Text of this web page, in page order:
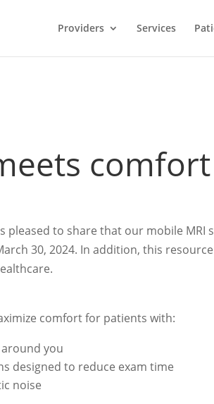
Providers Services
comfort
pleased to share that our mobile MRI
30, 2024. In addition, this
comfort for patients with:
you
designed to reduce exam time
noise